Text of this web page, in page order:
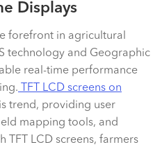
Displays
forefront in agricultural
technology and Geographic
real-time performance
TFT LCD screens on
trend, providing user
mapping tools, and
TFT LCD screens, farmers